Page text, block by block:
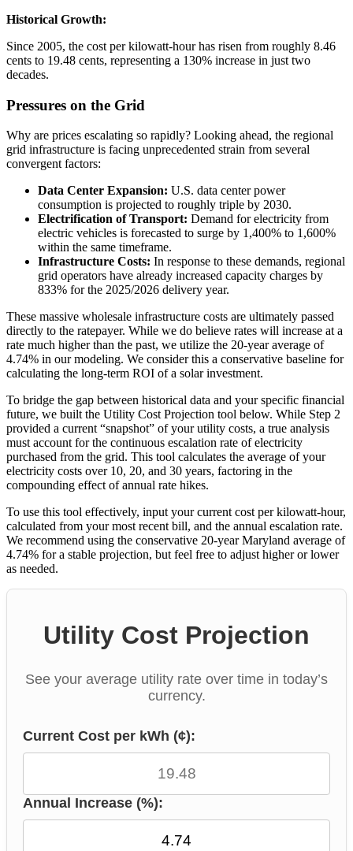
Historical Growth:
Since 2005, the cost per kilowatt-hour has risen from roughly 8.46
cents to 19.48 cents, representing a 130% increase in just two
decades.
Pressures on the Grid
Why are prices escalating so rapidly? Looking ahead, the regional
grid infrastructure is facing unprecedented strain from several
convergent factors:
Data Center Expansion: U.S. data center power
consumption is projected to roughly triple by 2030.
Electrification of Transport: Demand for electricity from
electric vehicles is forecasted to surge by 1,400% to 1,600%
within the same timeframe.
Infrastructure Costs: In response to these demands, regional
grid operators have already increased capacity charges by
833% for the 2025/2026 delivery year.
These massive wholesale infrastructure costs are ultimately passed
directly to the ratepayer. While we do believe rates will increase at a
rate much higher than the past, we utilize the 20-year average of
4.74% in our modeling. We consider this a conservative baseline for
calculating the long-term ROI of a solar investment.
To bridge the gap between historical data and your specific financial
future, we built the Utility Cost Projection tool below. While Step 2
provided a current “snapshot” of your utility costs, a true analysis
must account for the continuous escalation rate of electricity
purchased from the grid. This tool calculates the average of your
electricity costs over 10, 20, and 30 years, factoring in the
compounding effect of annual rate hikes.
To use this tool effectively, input your current cost per kilowatt-hour,
calculated from your most recent bill, and the annual escalation rate.
We recommend using the conservative 20-year Maryland average of
4.74% for a stable projection, but feel free to adjust higher or lower
as needed.
Utility Cost Projection
See your average utility rate over time in today’s
currency.
Current Cost per kWh (¢):
Annual Increase (%):